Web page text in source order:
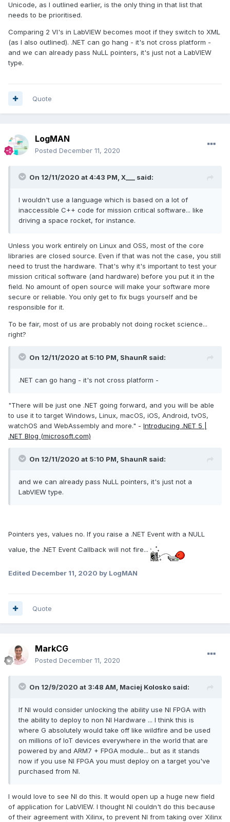
Unicode, as I outlined earlier, is the only thing in that list that
needs to be prioritised.
Comparing 2 VI's in LabVIEW becomes moot if they switch to XML
(as I also outlined). .NET can go hang - it's not cross platform -
and we can already pass NuLL pointers, it's just not a LabVIEW
type.
Quote
LogMAN
Posted December 11, 2020
On 12/11/2020 at 4:43 PM, X___ said:
I wouldn't use a language which is based on a lot of
inaccessible C++ code for mission critical software... like
driving a space rocket, for instance.
Unless you work entirely on Linux and OSS, most of the core
libraries are closed source. Even if that was not the case, you still
need to trust the hardware. That's why it's important to test your
mission critical software (and hardware) before you put it in the
field. No amount of open source will make your software more
secure or reliable. You only get to fix bugs yourself and be
responsible for it.
To be fair, most of us are probably not doing rocket science...
right?
On 12/11/2020 at 5:10 PM, ShaunR said:
.NET can go hang - it's not cross platform -
"There will be just one .NET going forward, and you will be able
to use it to target Windows, Linux, macOS, iOS, Android, tvOS,
watchOS and WebAssembly and more." - Introducing .NET 5 |
.NET Blog (microsoft.com)
On 12/11/2020 at 5:10 PM, ShaunR said:
and we can already pass NuLL pointers, it's just not a
LabVIEW type.
Pointers yes, values no. If you raise a .NET Event with a NULL
value, the .NET Event Callback will not fire...
Edited December 11, 2020 by LogMAN
Quote
MarkCG
Posted December 11, 2020
On 12/9/2020 at 3:48 AM, Maciej Kolosko said:
If NI would consider unlocking the ability use NI FPGA with
the ability to deploy to non NI Hardware ... I think this is
where G absolutely would take off like wildfire and be used
on millions of IoT devices everywhere in the world that are
powered by and ARM7 + FPGA module... but as it stands
now if you use NI FPGA you must deploy on a target you've
purchased from NI.
I would love to see NI do this. It would open up a huge new field
of application for LabVIEW. I thought NI couldn't do this because
of their agreement with Xilinx, to prevent NI from taking over Xilinx